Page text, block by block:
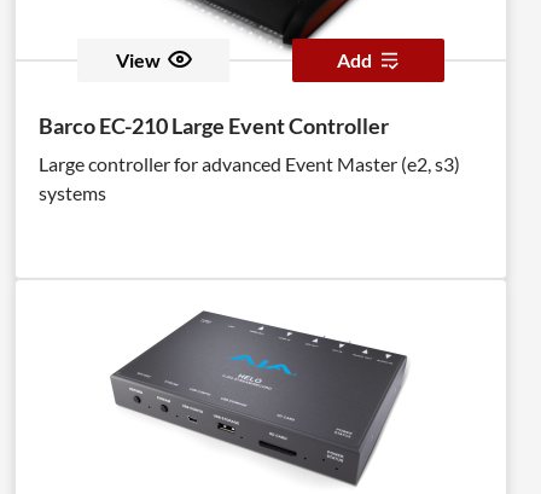
View Add
Barco EC-210 Large Event Controller
Large controller for advanced Event Master (e2, s3)
systems